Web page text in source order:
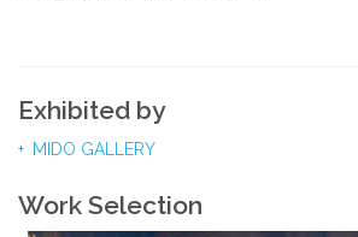
Exhibited by
MIDO GALLERY
Work Selection